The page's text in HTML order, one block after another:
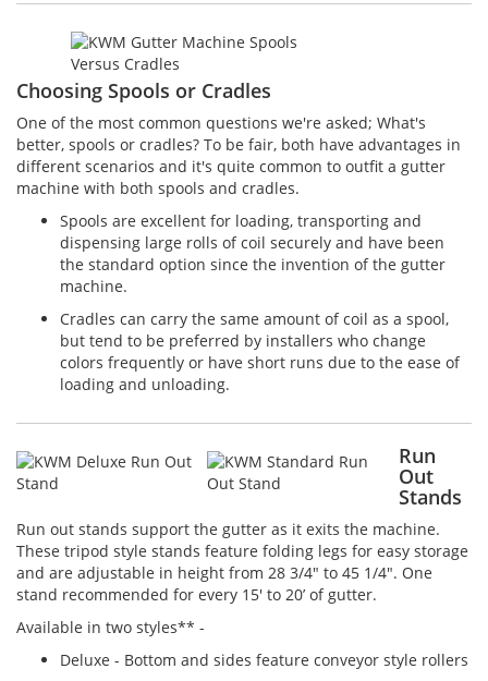
Choosing Spools or Cradles
One of the most common questions we're asked; What's
better, spools or cradles? To be fair, both have advantages in
different scenarios and it's quite common to outfit a gutter
machine with both spools and cradles.
Spools are excellent for loading, transporting and
dispensing large rolls of coil securely and have been
the standard option since the invention of the gutter
machine.
Cradles can carry the same amount of coil as a spool,
but tend to be preferred by installers who change
colors frequently or have short runs due to the ease of
loading and unloading.
Run
Out
Stands
Run out stands support the gutter as it exits the machine.
These tripod style stands feature folding legs for easy storage
and are adjustable in height from 28 3/4" to 45 1/4". One
stand recommended for every 15' to 20’ of gutter.
Available in two styles** -
Deluxe - Bottom and sides feature conveyor style rollers